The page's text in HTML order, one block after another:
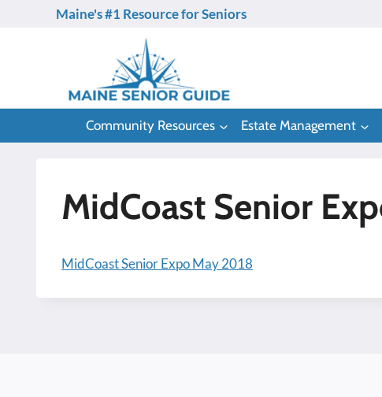
Maine's #1 Resource for Seniors
Community Resources Estate Management
MidCoast Senior
MidCoast Senior Expo May 2018